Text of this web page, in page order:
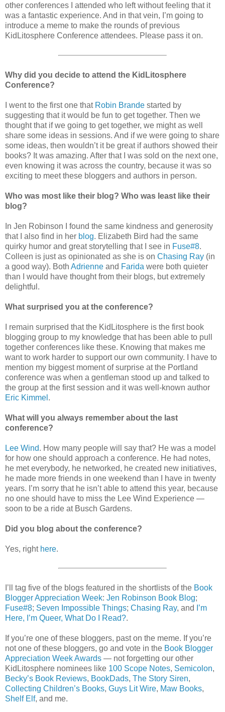
other conferences I attended who left without feeling that it
was a fantastic experience. And in that vein, I’m going to
introduce a meme to make the rounds of previous
KidLitosphere Conference attendees. Please pass it on.
Why did you decide to attend the KidLitosphere
Conference?
I went to the first one that Robin Brande started by
suggesting that it would be fun to get together. Then we
thought that if we going to get together, we might as well
share some ideas in sessions. And if we were going to share
some ideas, then wouldn’t it be great if authors showed their
books? It was amazing. After that I was sold on the next one,
even knowing it was across the country, because it was so
exciting to meet these bloggers and authors in person.
Who was most like their blog? Who was least like their
blog?
In Jen Robinson I found the same kindness and generosity
that I also find in her blog. Elizabeth Bird had the same
quirky humor and great storytelling that I see in Fuse#8.
Colleen is just as opinionated as she is on Chasing Ray (in
a good way). Both Adrienne and Farida were both quieter
than I would have thought from their blogs, but extremely
delightful.
What surprised you at the conference?
I remain surprised that the KidLitosphere is the first book
blogging group to my knowledge that has been able to pull
together conferences like these. Knowing that makes me
want to work harder to support our own community. I have to
mention my biggest moment of surprise at the Portland
conference was when a gentleman stood up and talked to
the group at the first session and it was well-known author
Eric Kimmel .
What will you always remember about the last
conference?
Lee Wind. How many people will say that? He was a model
for how one should approach a conference. He had notes,
he met everybody, he networked, he created new initiatives,
he made more friends in one weekend than I have in twenty
years. I’m sorry that he isn’t able to attend this year, because
no one should have to miss the Lee Wind Experience —
soon to be a ride at Busch Gardens.
Did you blog about the conference?
Yes, right here.
I’ll tag five of the blogs featured in the shortlists of the Book
Blogger Appreciation Week: Jen Robinson Book Blog;
Fuse#8; Seven Impossible Things; Chasing Ray, and
I’m
Here, I’m Queer, What Do I Read?.
If you’re one of these bloggers, past on the meme. If you’re
not one of these bloggers, go and vote in the Book Blogger
Appreciation Week Awards — not forgetting our other
KidLitosphere nominees like 100 Scope Notes, Semicolon,
Becky’s Book Reviews, BookDads, The Story Siren,
Collecting Children’s Books, Guys Lit Wire, Maw Books,
Shelf Elf, and me.